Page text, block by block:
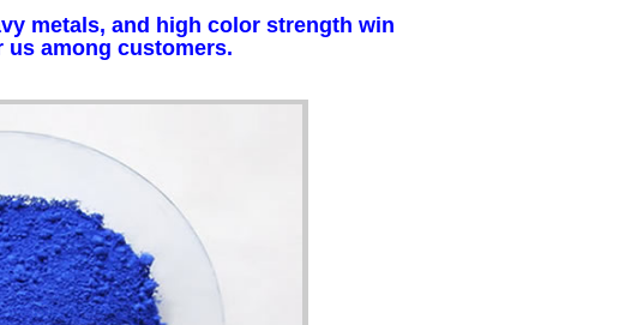
metals, and high color strength win
among customers.